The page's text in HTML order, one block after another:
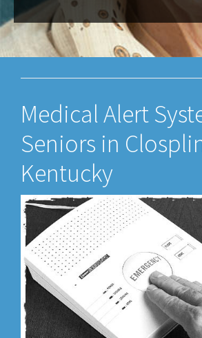
Medical Alert
Seniors in
Kentucky